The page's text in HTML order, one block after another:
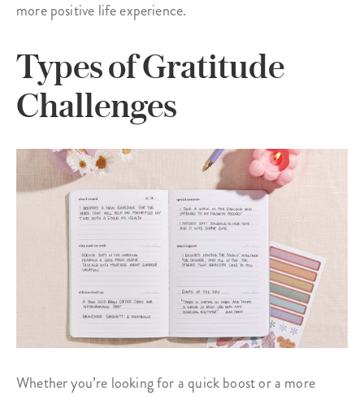
more positive life experience.
Types of Gratitude
Challenges
Whether you’re looking for a quick boost or a more